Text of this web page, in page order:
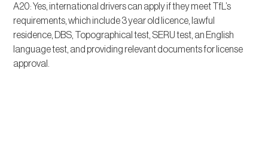
A20: Yes, international drivers can apply if they meet TfL’s
requirements, which include 3 year old licence, lawful
residence, DBS, Topographical test, SERU test, an English
language test, and providing relevant documents for license
approval.